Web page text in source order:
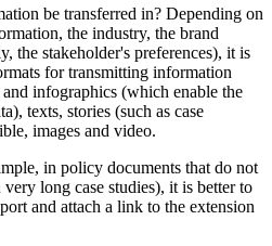
What format should the information be
considerations (the type of
language, and most importantly, the
advisable to use a variety of formats
within the report itself: graphs and
quick absorption of a set of data), texts,
studies), and, as much as possible,
Where this is possible (for example, in
change from year to year or in very
present a concise text in the report and